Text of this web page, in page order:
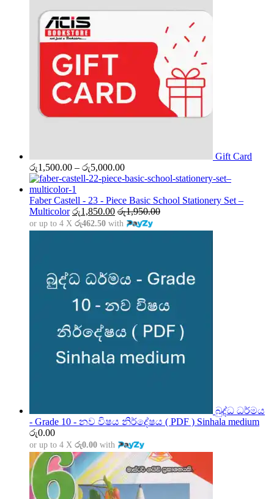
Gift Card
රු1,500.00 – රු5,000.00Price
range:
through
රු5,000.00
Faber Castell - 23 - Piece Basic School Stationery Set –
Multicolor රු1,850.00 රු1,950.00
or up to 4 X රු462.50 with
බුද්ධ ධර්මය
- Grade 10 - නව විෂය නිර්දේෂය ( PDF ) Sinhala medium
රු0.00
or up to 4 X රු0.00 with